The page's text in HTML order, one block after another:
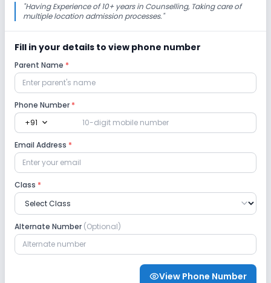
Infrastructure
No Cafeteria/Canteen
Lab
Science Lab Computer Lab
Safety and Security
Sports and Fitness
Karate
"Having Experience of 10+ years in Counselling, Taking care of
multiple location admission processes."
Fill in your details to view phone number
Parent Name *
Phone Number *
+91 expand_more
Email Address *
Class *
Alternate Number (Optional)
View Phone Number